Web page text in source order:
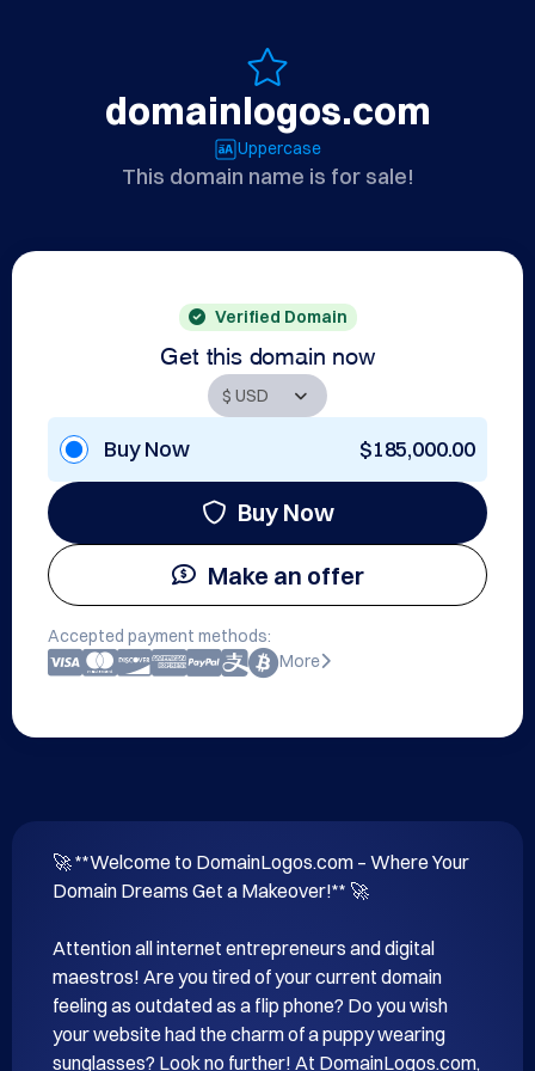
domainlogos.com
Uppercase
This domain name is for sale!
Verified Domain
Get this domain now
Buy Now $185,000.00
Buy Now
Make an offer
Accepted payment methods:
More
🚀 **Welcome to DomainLogos.com – Where Your
Domain Dreams Get a Makeover!** 🚀
Attention all internet entrepreneurs and digital
maestros! Are you tired of your current domain
feeling as outdated as a flip phone? Do you wish
your website had the charm of a puppy wearing
sunglasses? Look no further! At DomainLogos.com,